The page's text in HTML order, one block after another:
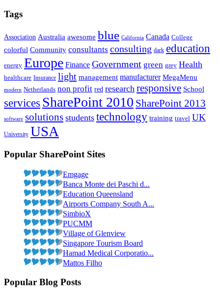
Tags
Association Australia awesome blue California Canada College
colorful Community consultants consulting dark education
energy Europe Finance Government green grey Health
healthcare Insurance light management manufacturer MegaMenu
modern Netherlands non profit red research responsive School
services SharePoint 2010 SharePoint 2013
software solutions students technology training travel UK
University USA
Popular SharePoint Sites
Emgage
Banca Monte dei Paschi d...
Education Queensland
Airports Company South A...
SimbioX
PUCMM
Village of Glenview
Singapore Tourism Board
Hamad Medical Corporatio...
Mattos Filho
Popular Blog Posts